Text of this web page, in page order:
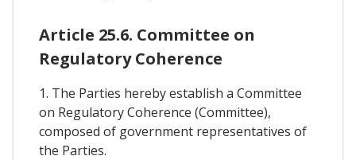
Article 25.6. Committee on
Regulatory Coherence
1. The Parties hereby establish a Committee
on Regulatory Coherence (Committee),
composed of government representatives of
the Parties.